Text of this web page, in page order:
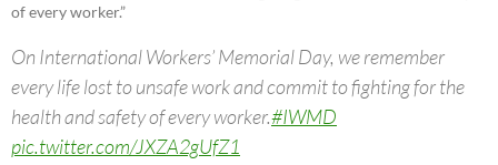
of every worker.”
On International Workers’ Memorial Day, we remember
every life lost to unsafe work and commit to fighting for the
health and safety of every worker.#IWMD
pic.twitter.com/JXZA2gUfZ1